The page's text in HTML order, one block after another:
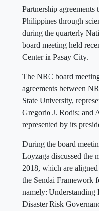
Partnership
Philippines through
during the quarterly
board meeting held
Center in Pasay City.
The NRC board
agreements between
State University,
Gregorio J. Rodis; and
represented by its
During the board
Loyzaga discussed the
2018, which are
the Sendai Framework
namely: Understanding
Disaster Risk